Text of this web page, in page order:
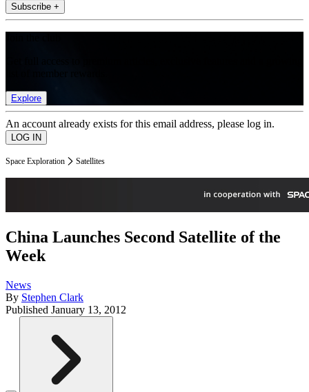
Subscribe +
Explore
An account already exists for this email address, please log in.
Space Exploration Satellites
China Launches Second Satellite of the
Week
News
By Stephen Clark
Published January 13, 2012